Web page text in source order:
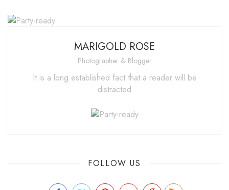
MARIGOLD ROSE
Photographer & Blogger
It is a long established fact that a reader will be
distracted
FOLLOW US